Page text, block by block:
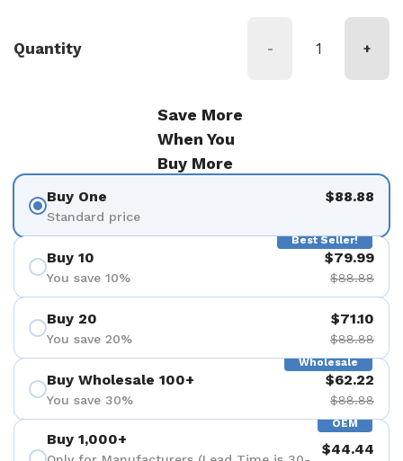
Quantity - +
Save More
When You
Buy More
Buy One
Standard price
$88.88
Best Seller!
Buy 10
You save 10%
$79.99
$88.88
Buy 20
You save 20%
$71.10
$88.88
Wholesale
Buy Wholesale 100+
You save 30%
$62.22
$88.88
OEM
Buy 1,000+
$44.44